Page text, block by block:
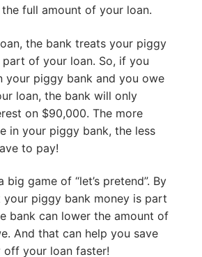
full amount of your loan.
the bank treats your piggy
part of your loan. So, if you
your piggy bank and you owe
loan, the bank will only
on $90,000. The more
in your piggy bank, the less
to pay!
game of “let’s pretend”. By
your piggy bank money is part
bank can lower the amount of
And that can help you save
off your loan faster!